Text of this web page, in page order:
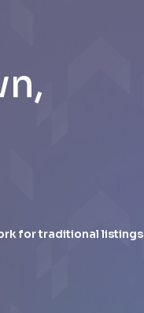
for traditional listings